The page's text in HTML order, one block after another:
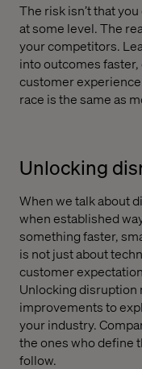
The risk isn’t that
at some level. The
your competitors.
into outcomes
customer
race is the same as
Unlocking
When we talk about
when established
something faster,
is not just about
customer
Unlocking disruption
improvements to
your industry.
the ones who define
follow.